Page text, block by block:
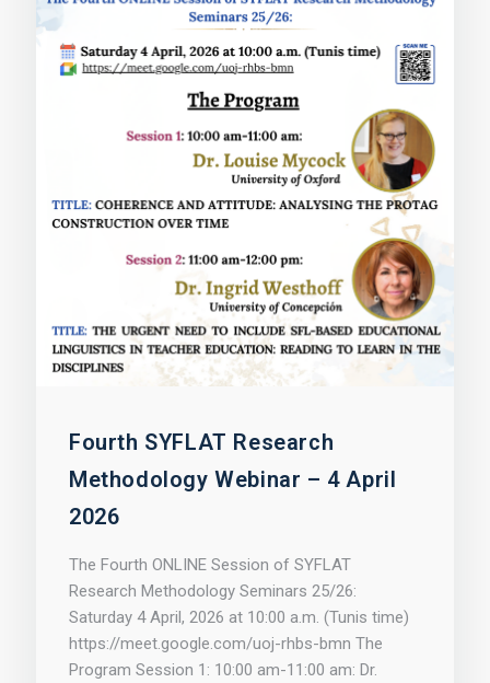
Fourth SYFLAT Research
Methodology Webinar – 4 April
2026
The Fourth ONLINE Session of SYFLAT
Research Methodology Seminars 25/26:
Saturday 4 April, 2026 at 10:00 a.m. (Tunis time)
https://meet.google.com/uoj-rhbs-bmn The
Program Session 1: 10:00 am-11:00 am: Dr.